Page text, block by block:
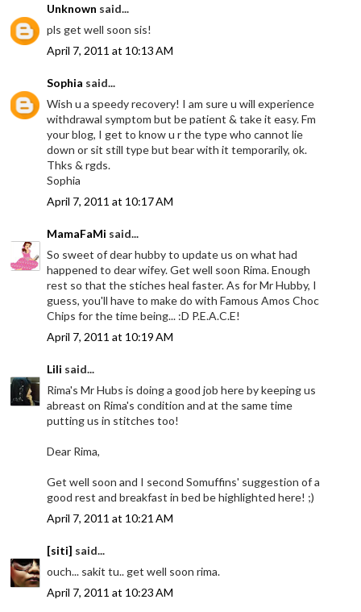
Unknown said...
pls get well soon sis!
April 7, 2011 at 10:13 AM
Sophia said...
Wish u a speedy recovery! I am sure u will experience
withdrawal symptom but be patient & take it easy. Fm
your blog, I get to know u r the type who cannot lie
down or sit still type but bear with it temporarily, ok.
Thks & rgds.
Sophia
April 7, 2011 at 10:17 AM
MamaFaMi said...
So sweet of dear hubby to update us on what had
happened to dear wifey. Get well soon Rima. Enough
rest so that the stiches heal faster. As for Mr Hubby, I
guess, you'll have to make do with Famous Amos Choc
Chips for the time being... :D P.E.A.C.E!
April 7, 2011 at 10:19 AM
Lili said...
Rima's Mr Hubs is doing a good job here by keeping us
abreast on Rima's condition and at the same time
putting us in stitches too!
Dear Rima,
Get well soon and I second Somuffins' suggestion of a
good rest and breakfast in bed be highlighted here! ;)
April 7, 2011 at 10:21 AM
[siti] said...
ouch... sakit tu.. get well soon rima.
April 7, 2011 at 10:23 AM